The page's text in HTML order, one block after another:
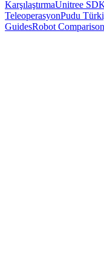
KarşılaştırmaUnitree
TeleoperasyonPudu
GuidesRobot